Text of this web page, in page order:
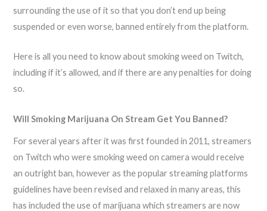
surrounding the use of it so that you don’t end up being
suspended or even worse, banned entirely from the platform.
Here is all you need to know about smoking weed on Twitch,
including if it’s allowed, and if there are any penalties for doing
so.
Will Smoking Marijuana On Stream Get You Banned?
For several years after it was first founded in 2011, streamers
on Twitch who were smoking weed on camera would receive
an outright ban, however as the popular streaming platforms
guidelines have been revised and relaxed in many areas, this
has included the use of marijuana which streamers are now